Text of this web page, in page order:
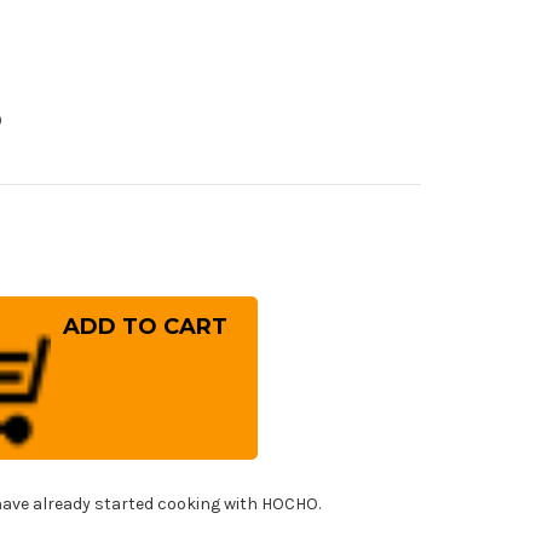
already started cooking with HOCHO.